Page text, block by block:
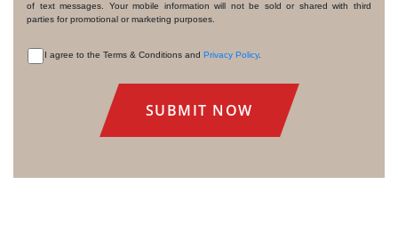
of text messages. Your mobile information will not be sold or shared with third
parties for promotional or marketing purposes.
I agree to the Terms & Conditions and Privacy Policy.